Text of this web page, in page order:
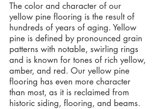
The color and character of our
yellow pine flooring is the result of
hundreds of years of aging. Yellow
pine is defined by pronounced grain
patterns with notable, swirling rings
and is known for tones of rich yellow,
amber, and red. Our yellow pine
flooring has even more character
than most, as it is reclaimed from
historic siding, flooring, and beams.